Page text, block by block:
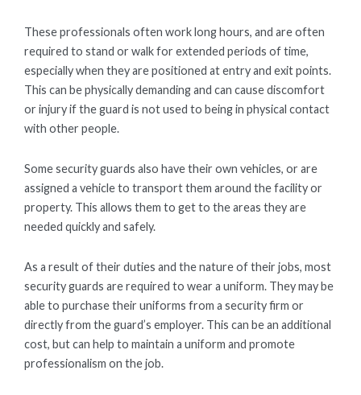
These professionals often work long hours, and are often
required to stand or walk for extended periods of time,
especially when they are positioned at entry and exit points.
This can be physically demanding and can cause discomfort
or injury if the guard is not used to being in physical contact
with other people.
Some security guards also have their own vehicles, or are
assigned a vehicle to transport them around the facility or
property. This allows them to get to the areas they are
needed quickly and safely.
As a result of their duties and the nature of their jobs, most
security guards are required to wear a uniform. They may be
able to purchase their uniforms from a security firm or
directly from the guard’s employer. This can be an additional
cost, but can help to maintain a uniform and promote
professionalism on the job.